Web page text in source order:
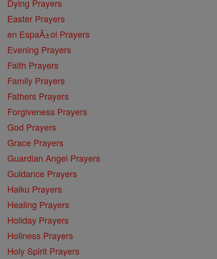
Dying Prayers
Easter Prayers
en EspaĂ±ol Prayers
Evening Prayers
Faith Prayers
Family Prayers
Fathers Prayers
Forgiveness Prayers
God Prayers
Grace Prayers
Guardian Angel Prayers
Guidance Prayers
Haiku Prayers
Healing Prayers
Holiday Prayers
Holiness Prayers
Holy Spirit Prayers